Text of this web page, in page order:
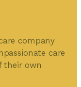
company
care
their own